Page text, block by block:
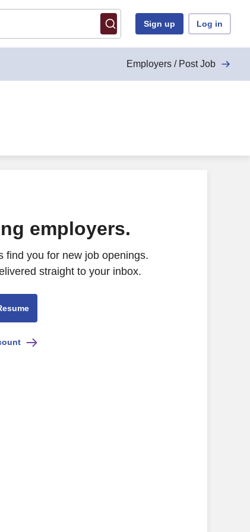
Sign up Log in
Employers / Post Job
employers.
find you for new job openings.
straight to your inbox.